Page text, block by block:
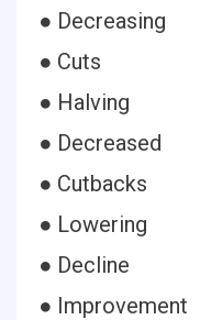
● Decreasing
● Cuts
● Halving
● Decreased
● Cutbacks
● Lowering
● Decline
● Improvement